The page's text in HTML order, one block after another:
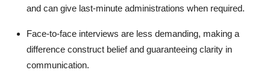
and can give last-minute administrations when required.
Face-to-face interviews are less demanding, making a
difference construct belief and guaranteeing clarity in
communication.